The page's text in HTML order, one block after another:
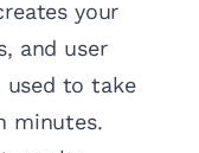
your
and user
to take
minutes.